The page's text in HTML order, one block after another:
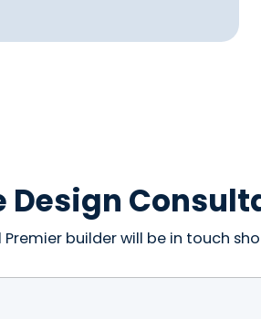
Design
builder will be in touch